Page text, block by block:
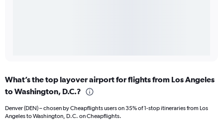
What’s the top layover airport for flights from Los Angeles
to Washington, D.C.?
Denver (DEN) – chosen by Cheapflights users on 35% of 1-stop itineraries from Los
Angeles to Washington, D.C. on Cheapflights.